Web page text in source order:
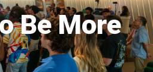
Be More